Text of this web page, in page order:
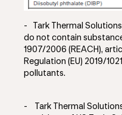
- Tark Thermal Solutions
do not contain
1907/2006 (REACH),
Regulation (EU) 2019/
pollutants.
-
Tark Thermal